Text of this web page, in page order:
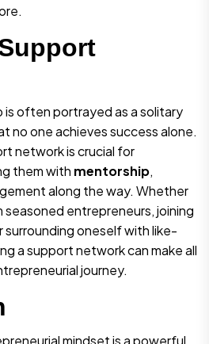
is often portrayed as a solitary
no one achieves success alone.
network is crucial for
them with mentorship,
along the way. Whether
entrepreneurs, joining
surrounding oneself with like-
a support network can make all
journey.